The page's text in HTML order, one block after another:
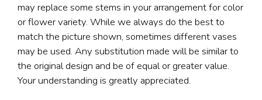
may replace some stems in your arrangement for color
or flower variety. While we always do the best to
match the picture shown, sometimes different vases
may be used. Any substitution made will be similar to
the original design and be of equal or greater value.
Your understanding is greatly appreciated.